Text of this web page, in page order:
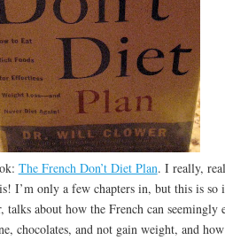
The French Don’t Diet Plan. I really,
I’m only a few chapters in, but this is so
about how the French can seemingly
chocolates, and not gain weight, and